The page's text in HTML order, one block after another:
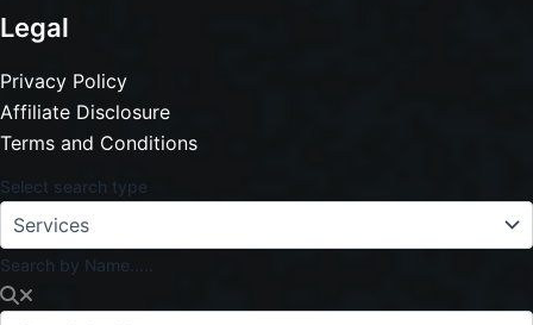
Legal
Privacy Policy
Affiliate Disclosure
Terms and Conditions
Select search type
Search by Name.....